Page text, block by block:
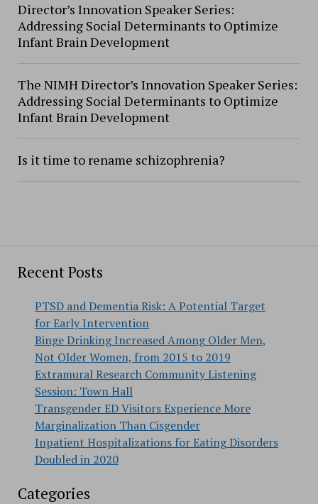
Recent Posts
PTSD and Dementia Risk: A Potential Target
for Early Intervention
Binge Drinking Increased Among Older Men,
Not Older Women, from 2015 to 2019
Extramural Research Community Listening
Session: Town Hall
Transgender ED Visitors Experience More
Marginalization Than Cisgender
Inpatient Hospitalizations for Eating Disorders
Doubled in 2020
Categories
Director’s Innovation Speaker Series:
Addressing Social Determinants to Optimize
Infant Brain Development
The NIMH Director’s Innovation Speaker Series:
Addressing Social Determinants to Optimize
Infant Brain Development
Is it time to rename schizophrenia?